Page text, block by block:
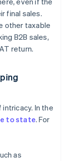
final sales.
other taxable
B2B sales,
return.
In the
to state. For
as